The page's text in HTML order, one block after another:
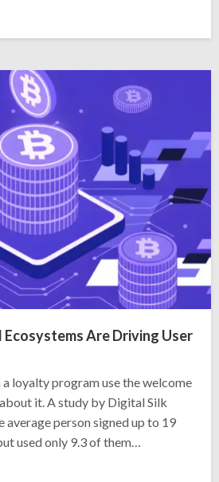
Are Driving User
loyalty program use the welcome
it. A study by Digital Silk
average person signed up to 19
used only 9.3 of them…